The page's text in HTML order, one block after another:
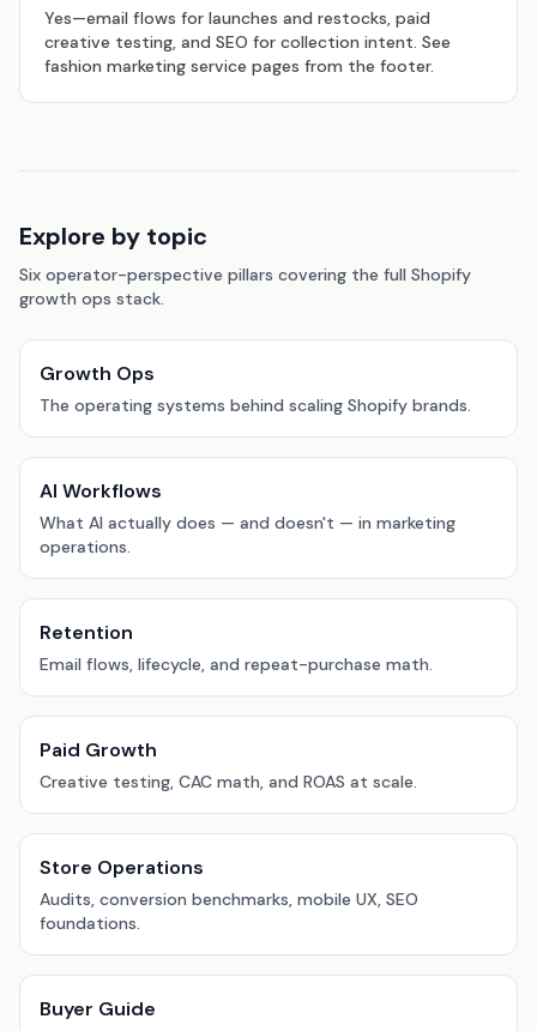
Yes—email flows for launches and restocks, paid
creative testing, and SEO for collection intent. See
fashion marketing service pages from the footer.
Explore by topic
Six operator-perspective pillars covering the full Shopify
growth ops stack.
Growth Ops
The operating systems behind scaling Shopify brands.
AI Workflows
What AI actually does — and doesn't — in marketing
operations.
Retention
Email flows, lifecycle, and repeat-purchase math.
Paid Growth
Creative testing, CAC math, and ROAS at scale.
Store Operations
Audits, conversion benchmarks, mobile UX, SEO
foundations.
Buyer Guide